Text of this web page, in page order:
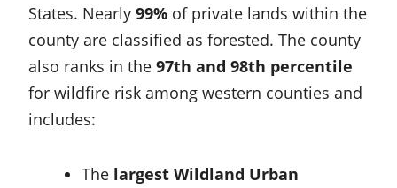
States. Nearly 99% of private lands within the
county are classified as forested. The county
also ranks in the 97th and 98th percentile
for wildfire risk among western counties and
includes:
The largest Wildland Urban